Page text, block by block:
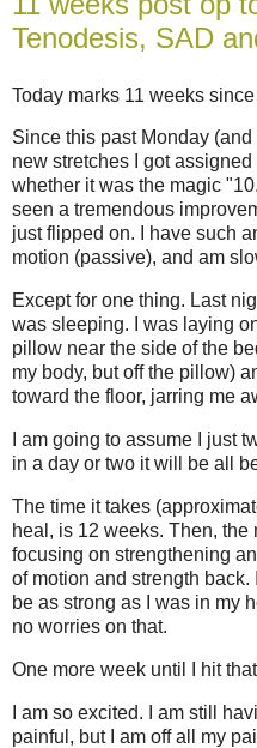
Tenodesis, SAD
Today marks 11 weeks
Since this past Monday
new stretches I got
whether it was the magic
seen a tremendous
just flipped on. I have such
motion (passive), and am
Except for one thing. Last
was sleeping. I was laying
pillow near the side of the
my body, but off the pillow)
toward the floor, jarring me
I am going to assume I just
in a day or two it will be all
The time it takes
heal, is 12 weeks. Then, the
focusing on strengthening
of motion and strength
be as strong as I was in my
no worries on that.
One more week until I hit
I am so excited. I am still
painful, but I am off all my